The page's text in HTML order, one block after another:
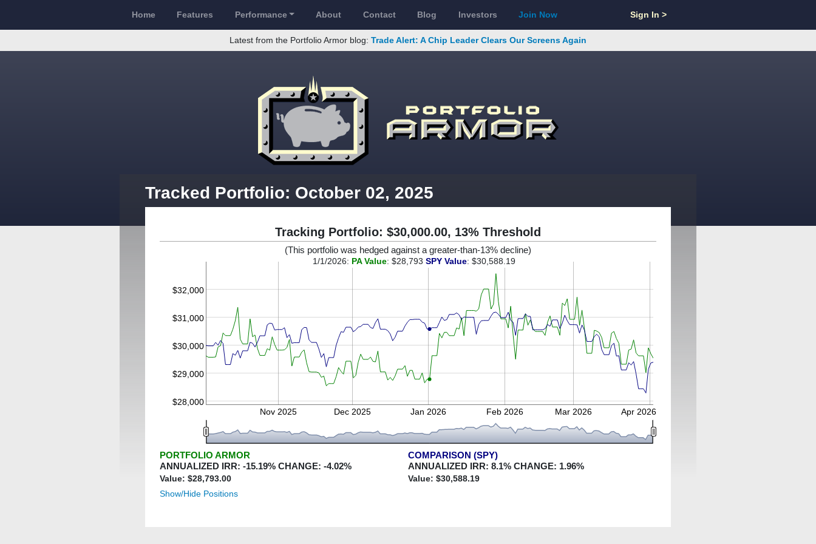
Home Features Performance About Contact Blog Investors Join Now Sign In >
Latest from the Portfolio Armor blog: Trade Alert: A Chip Leader Clears Our Screens Again
Tracked Portfolio: October 02, 2025
Tracking Portfolio: $30,000.00, 13% Threshold
(This portfolio was hedged against a greater-than-13% decline)
$28,000
$29,000
$30,000
$31,000
$32,000
Nov 2025 Dec 2025 Jan 2026 Feb 2026 Mar 2026 Apr 2026
1/1/2026: PA Value: $28,793 SPY Value: $30,588.19
PORTFOLIO ARMOR
ANNUALIZED IRR: -15.19% CHANGE: -4.02%
Value: $28,793.00
COMPARISON (SPY)
ANNUALIZED IRR: 8.1% CHANGE: 1.96%
Value: $30,588.19
Show/Hide Positions